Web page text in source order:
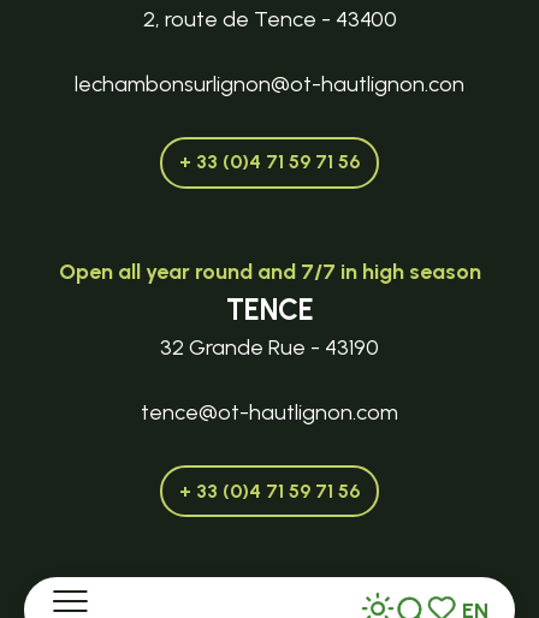
EN
2, route de Tence - 43400
lechambonsurlignon@ot-hautlignon.con
+ 33 (0)4 71 59 71 56
Open all year round and 7/7 in high season
TENCE
32 Grande Rue - 43190
tence@ot-hautlignon.com
+ 33 (0)4 71 59 71 56